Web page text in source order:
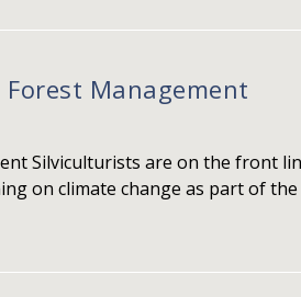
Management
Silviculturists are on the front
on climate change as part of